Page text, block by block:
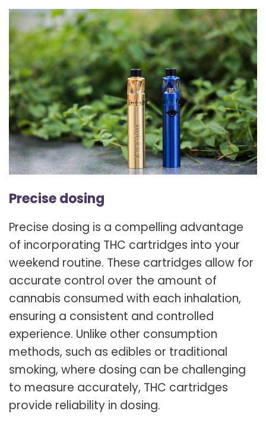
Precise dosing
Precise dosing is a compelling advantage
of incorporating THC cartridges into your
weekend routine. These cartridges allow for
accurate control over the amount of
cannabis consumed with each inhalation,
ensuring a consistent and controlled
experience. Unlike other consumption
methods, such as edibles or traditional
smoking, where dosing can be challenging
to measure accurately, THC cartridges
provide reliability in dosing.